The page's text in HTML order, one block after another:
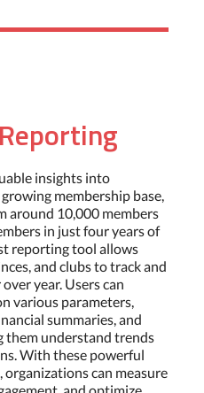
insights into
membership base,
around 10,000 members
in just four years of
reporting tool allows
and clubs to track and
year. Users can
various parameters,
summaries, and
them understand trends
With these powerful
can measure